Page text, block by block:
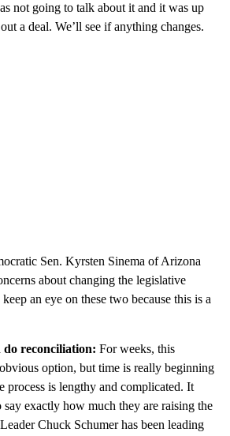
not going to talk about it and it was up
a deal. We’ll see if anything changes.
Sen. Kyrsten Sinema of Arizona
about changing the legislative
an eye on these two because this is a
do reconciliation: For weeks, this
option, but time is really beginning
process is lengthy and complicated. It
say exactly how much they are raising the
Chuck Schumer has been leading